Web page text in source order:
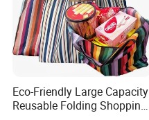
Eco-Friendly Large Capacity
Reusable Folding Shopping